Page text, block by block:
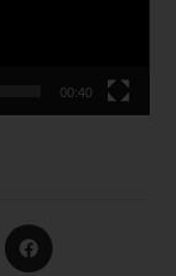
00:40